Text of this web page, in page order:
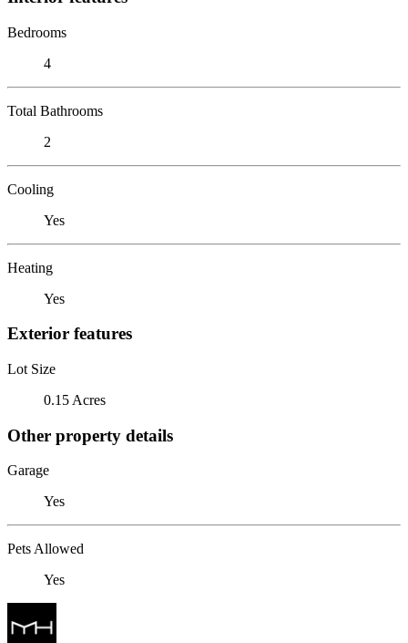
Bedrooms
4
Total Bathrooms
2
Cooling
Yes
Heating
Yes
Exterior features
Lot Size
0.15 Acres
Other property details
Garage
Yes
Pets Allowed
Yes